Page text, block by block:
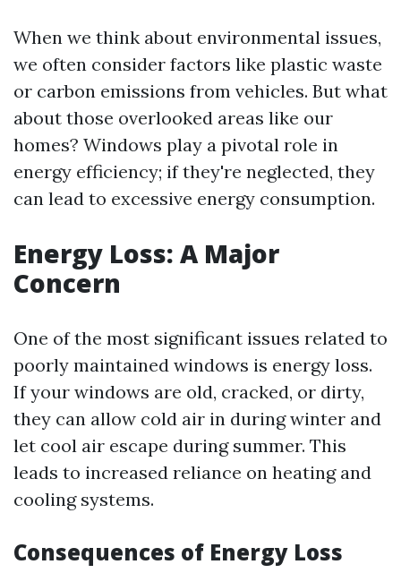
When we think about environmental issues,
we often consider factors like plastic waste
or carbon emissions from vehicles. But what
about those overlooked areas like our
homes? Windows play a pivotal role in
energy efficiency; if they're neglected, they
can lead to excessive energy consumption.
Energy Loss: A Major
Concern
One of the most significant issues related to
poorly maintained windows is energy loss.
If your windows are old, cracked, or dirty,
they can allow cold air in during winter and
let cool air escape during summer. This
leads to increased reliance on heating and
cooling systems.
Consequences of Energy Loss